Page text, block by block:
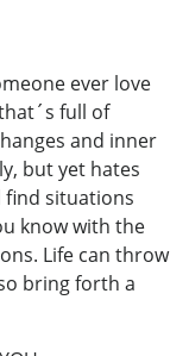
ever love
full of
and inner
but yet hates
find situations
know with the
Life can throw
bring forth a